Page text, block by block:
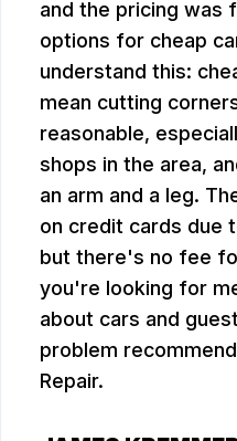
and the pricing was
options for cheap
understand this:
mean cutting
reasonable,
shops in the area,
an arm and a leg.
on credit cards due
but there's no fee
you're looking for
about cars and
problem
Repair.